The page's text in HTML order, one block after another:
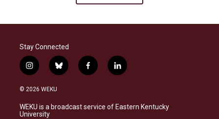
Stay Connected
i
n
s
a
g
b
l
s
f
a
b
l
i
e
© 2026 WEKU
WEKU is a broadcast service of Eastern Kentucky
University